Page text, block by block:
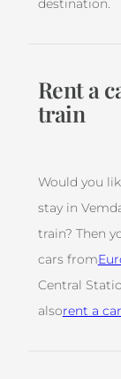
destination.
Rent a
train
Would you
stay in
train? Then
cars from
Central
alsorent a